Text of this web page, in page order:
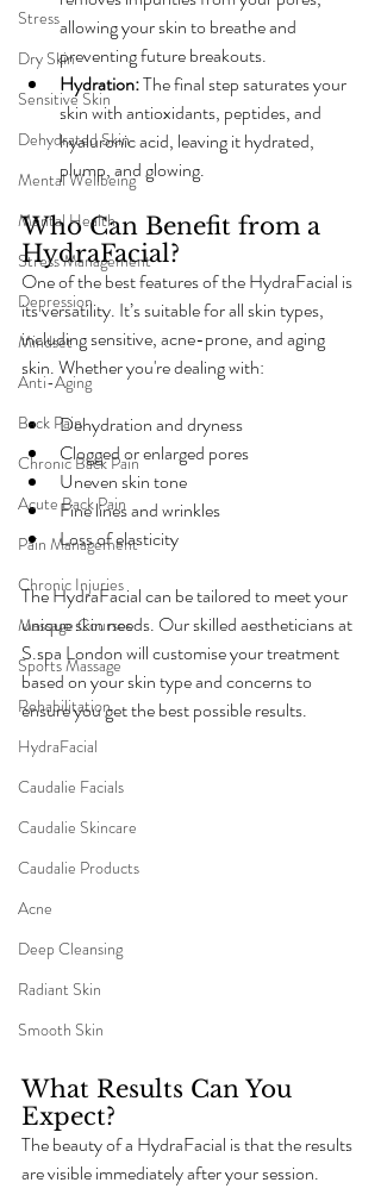
Stress
Dry Skin
Sensitive Skin
Dehydrated Skin
Mental Wellbeing
Mental Health
Stress Management
Depression
Mindset
Anti-Aging
Back Pain
Chronic Back Pain
Acute Back Pain
Pain Management
Chronic Injuries
Massage Courses
Sports Massage
Rehabilitation
HydraFacial
Caudalie Facials
Caudalie Skincare
Caudalie Products
Acne
Deep Cleansing
Radiant Skin
Smooth Skin
allowing your skin to breathe and
preventing future breakouts.
Hydration: The final step saturates your
skin with antioxidants, peptides, and
hyaluronic acid, leaving it hydrated,
plump, and glowing.
Who Can Benefit from a
HydraFacial?
One of the best features of the HydraFacial is
its versatility. It’s suitable for all skin types,
including sensitive, acne-prone, and aging
skin. Whether you're dealing with:
Dehydration and dryness
Clogged or enlarged pores
Uneven skin tone
Fine lines and wrinkles
Loss of elasticity
The HydraFacial can be tailored to meet your
unique skin needs. Our skilled aestheticians at
S.spa London will customise your treatment
based on your skin type and concerns to
ensure you get the best possible results.
What Results Can You
Expect?
The beauty of a HydraFacial is that the results
are visible immediately after your session.